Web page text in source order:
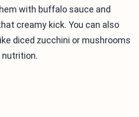
with buffalo sauce and
creamy kick. You can also
diced zucchini or mushrooms
nutrition.